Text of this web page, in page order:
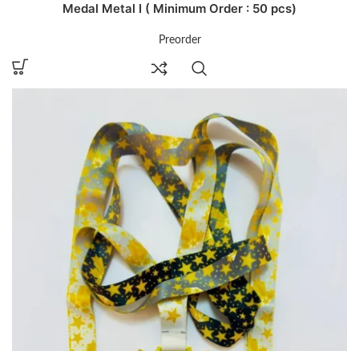
Medal Metal I ( Minimum Order : 50 pcs)
Preorder